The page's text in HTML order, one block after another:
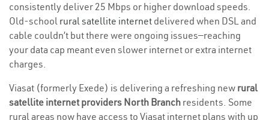
consistently deliver 25 Mbps or higher download speeds.
Old-school rural satellite internet delivered when DSL and
cable couldn’t but there were ongoing issues—reaching
your data cap meant even slower internet or extra internet
charges.
Viasat (formerly Exede) is delivering a refreshing new rural
satellite internet providers North Branch residents. Some
rural areas now have access to Viasat internet plans with up